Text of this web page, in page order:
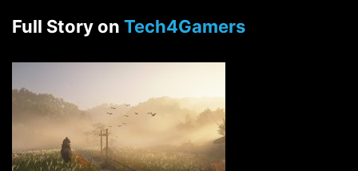
Full Story on Tech4Gamers